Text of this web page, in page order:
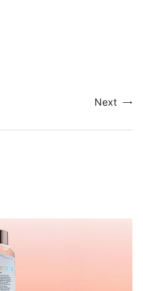
Next